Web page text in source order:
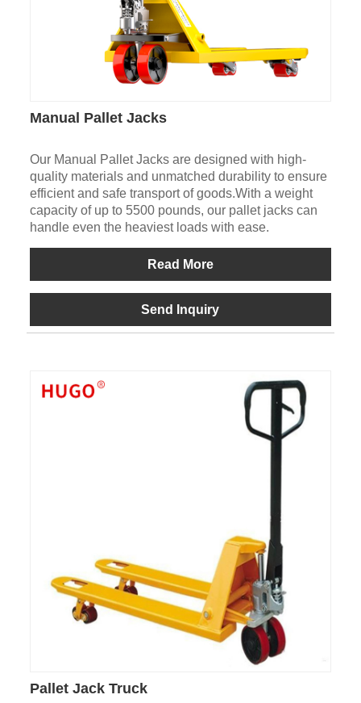
Manual Pallet Jacks
Our Manual Pallet Jacks are designed with high-
quality materials and unmatched durability to ensure
efficient and safe transport of goods.With a weight
capacity of up to 5500 pounds, our pallet jacks can
handle even the heaviest loads with ease.
Read More
Send Inquiry
Pallet Jack Truck